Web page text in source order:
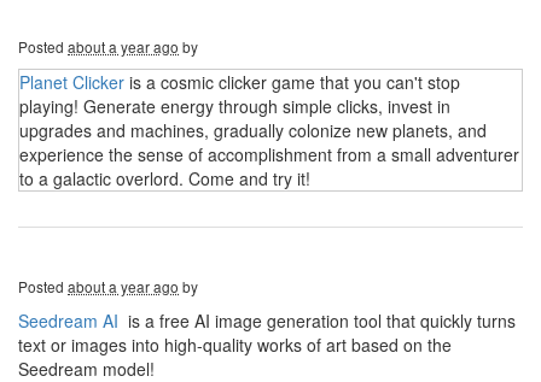
Posted about a year ago by
Planet Clicker is a cosmic clicker game that you can't stop
playing! Generate energy through simple clicks, invest in
upgrades and machines, gradually colonize new planets, and
experience the sense of accomplishment from a small adventurer
to a galactic overlord. Come and try it!
Posted about a year ago by
Seedream AI is a free AI image generation tool that quickly turns
text or images into high-quality works of art based on the
Seedream model!